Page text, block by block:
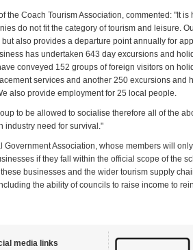
the Coach Tourism Association, commented: "It is
do not fit the category of tourism and leisure.
also provides a departure point annually for
has undertaken 643 day excursions and
conveyed 152 groups of foreign visitors on
services and another 250 excursions and
also provide employment for 25 local people.
to be allowed to socialise therefore all of the
industry need for survival."
Association, whose members will
if they fall within the official scope of the
businesses and the wider tourism supply
the ability of councils to raise income to
media links